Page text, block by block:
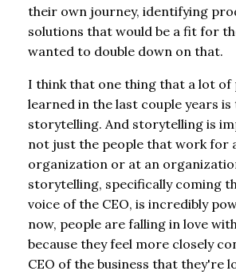
their own journey, identifying
solutions that would be a fit for
wanted to double down on that.
I think that one thing that a lot of
learned in the last couple years
storytelling. And storytelling is
not just the people that work for
organization or at an
storytelling, specifically coming
voice of the CEO, is incredibly
now, people are falling in love
because they feel more closely
CEO of the business that they're